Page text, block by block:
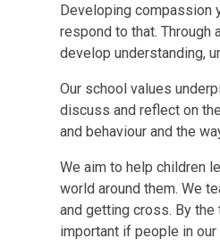
Developing compassion
respond to that. Through
develop understanding,
Our school values
discuss and reflect on
and behaviour and the
We aim to help children
world around them. We
and getting cross. By the
important if people in